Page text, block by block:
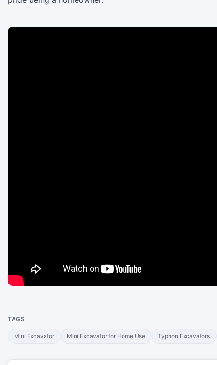
TAGS
Mini Excavator Mini Excavator for Home Use Typhon Excavators